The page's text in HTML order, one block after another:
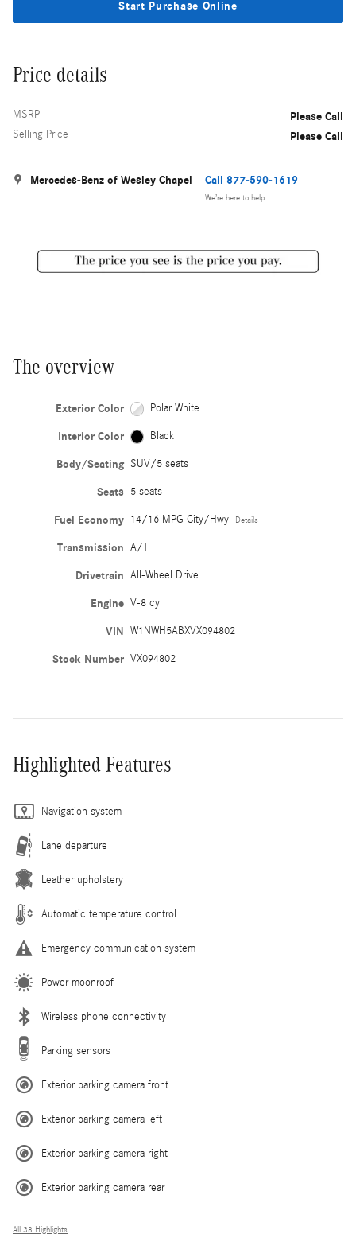
Start Purchase Online
Price details
MSRP Please Call
Selling Price Please Call
Mercedes-Benz of Wesley Chapel Call 877-590-1619
We’re here to help
The overview
Exterior Color Polar White
Interior Color Black
Body/Seating SUV/5 seats
Seats 5 seats
Fuel Economy 14/16 MPG City/Hwy Details
Transmission A/T
Drivetrain All-Wheel Drive
Engine V-8 cyl
VIN W1NWH5ABXVX094802
Stock Number VX094802
Highlighted Features
Navigation system
Lane departure
Leather upholstery
Automatic temperature control
Emergency communication system
Power moonroof
Wireless phone connectivity
Parking sensors
Exterior parking camera front
Exterior parking camera left
Exterior parking camera right
Exterior parking camera rear
All 38 Highlights